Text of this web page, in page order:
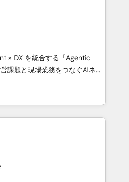
from inbound campaigns ✨
& +751% new visitors for a
✨ CS: 415% conversion
leaders:
Migration Impact Award 🏆
the Year 🏆 Gold AVA Digital
🌟 Accreditations: CRM
× DX を統合する「Agentic
として、HubSpot Eliteの実装
ます。 💡 100inc は何
を共通基盤に、AIエージェン
ント業務（マーケティング・営
す。事業部・グループ会社・部
データと業務プロセスのサイロ化
共通基盤に再構築します。意
当者に並走します。 1️⃣